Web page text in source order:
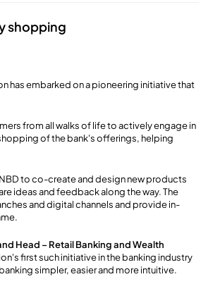
shopping
has embarked on a pioneering initiative that
from all walks of life to actively engage in
of the bank's offerings, helping
to co-create and design new products
ideas and feedback along the way. The
and digital channels and provide in-
Head – Retail Banking and Wealth
first such initiative in the banking industry
simpler, easier and more intuitive.